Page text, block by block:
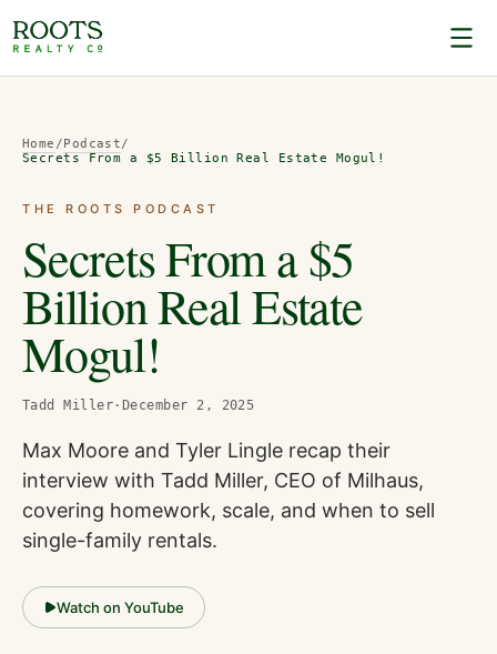
Home /Podcast/
Secrets From a $5 Billion Real Estate Mogul!
THE ROOTS PODCAST
Secrets From a $5
Billion Real Estate
Mogul!
Tadd Miller · December 2, 2025
Max Moore and Tyler Lingle recap their
interview with Tadd Miller, CEO of Milhaus,
covering homework, scale, and when to sell
single-family rentals.
Watch on YouTube